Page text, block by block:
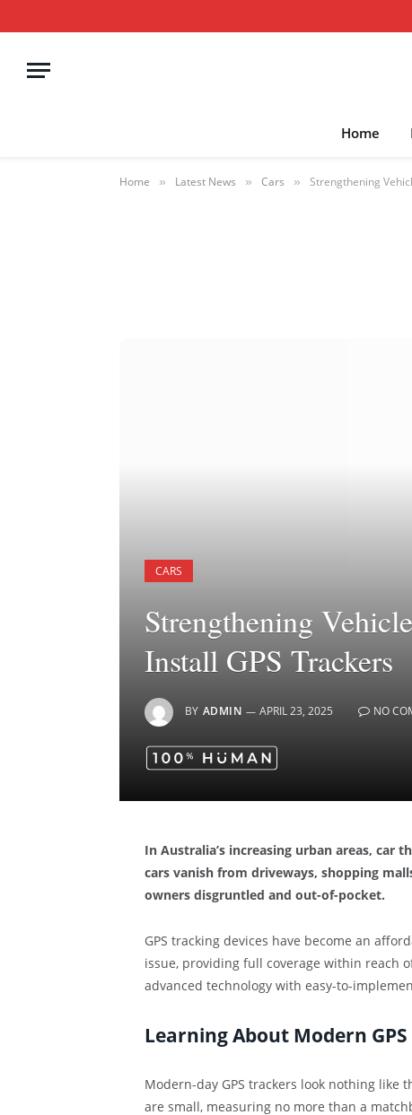
Home
Home » Latest News » Cars » Strengthening
CARS
Strengthening
Install GPS Trackers
BY ADMIN APRIL 23, 2025 NO
In Australia’s increasing urban areas, car
cars vanish from driveways, shopping
owners disgruntled and out-of-pocket.
GPS tracking devices have become an
issue, providing full coverage within reach
advanced technology with easy-to-
Learning About Modern
Modern-day GPS trackers look nothing like
are small, measuring no more than a